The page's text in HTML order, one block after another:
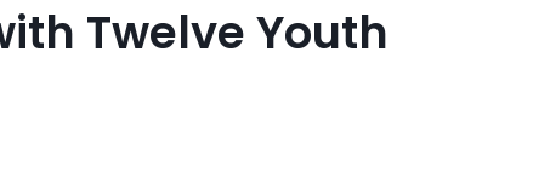
Twelve Youth